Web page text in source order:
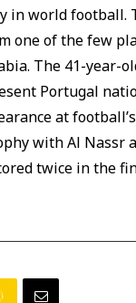
world football.
one of the few
The 41-
Portugal
at
with Al
twice in the